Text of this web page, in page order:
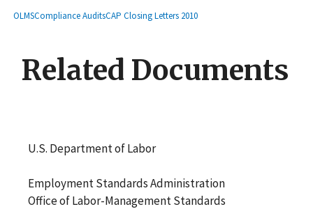
Breadcrumb
OLMSCompliance AuditsCAP Closing Letters 2010
Related Documents
U.S. Department of Labor
Employment Standards Administration
Office of Labor-Management Standards